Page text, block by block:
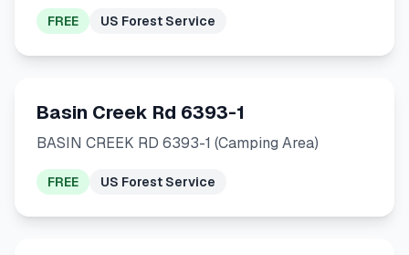
FREE US Forest Service
Basin Creek Rd 6393-1
BASIN CREEK RD 6393-1 (Camping Area)
FREE US Forest Service